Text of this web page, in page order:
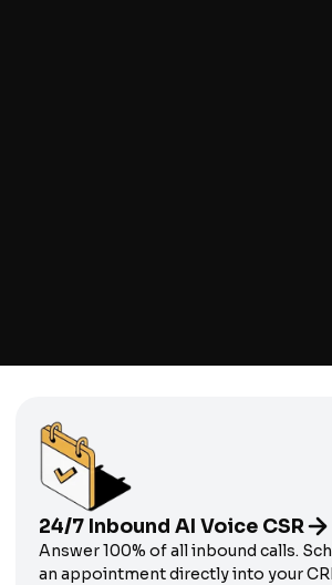
24/7 Inbound AI Voice CSR
Answer 100% of all inbound calls.
an appointment directly into your